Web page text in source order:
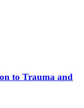
to Trauma and